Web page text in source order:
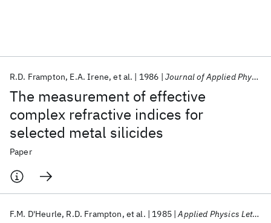
The measurement of effective
complex refractive indices for
selected metal silicides
R.D. Frampton E.A. Irene et al. 1986 Journal of Applied Physics
Paper
F.M. D'Heurle R.D. Frampton et al. 1985 Applied Physics Letters
Popular topics
AI Hardware Foundation Models
Machine Learning
Quantum Systems